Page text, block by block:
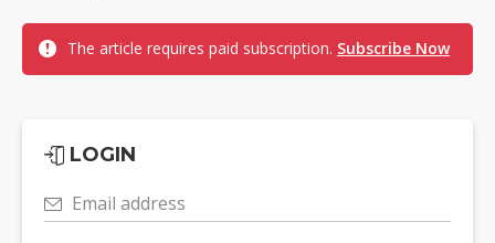
The article requires paid subscription. Subscribe Now
LOGIN
Email address